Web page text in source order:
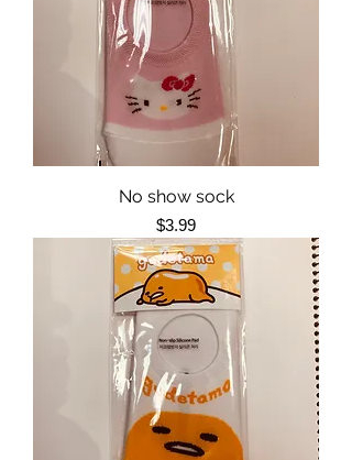
No show sock
Price
$3.99